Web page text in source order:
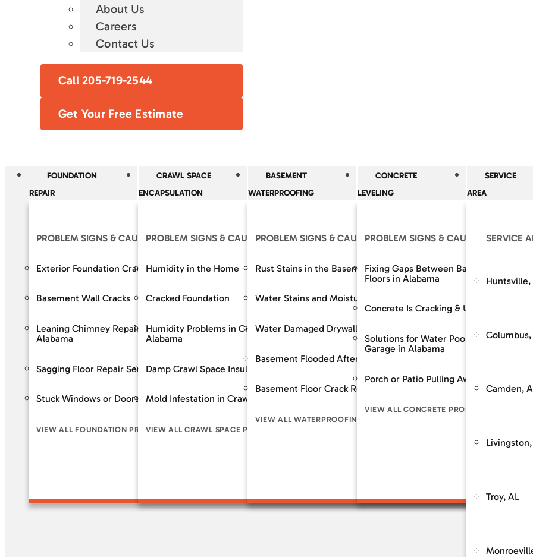
About Us
Careers
Contact Us
Call 205-719-2544
Get Your Free Estimate
FOUNDATION
REPAIR
PROBLEM SIGNS & CAUSES
Exterior Foundation Cracks
Basement Wall Cracks
Leaning Chimney Repair Services in
Alabama
Sagging Floor Repair Services in Alabama
Stuck Windows or Doors
VIEW ALL FOUNDATION PROBLEM SIGNS
OUR SOLUTIONS
Crack Repair
Bowing Wall Repair
Basement Lowering / Dig Outs
Wall Rebuilds / Replacement
Foundation Stabilization / Piering
VIEW ALL FOUNDATION SOLUTIONS
RESOURCES
The SouthernDry
Guaranteed
Customer
The
Guaranteed
Financing
Service &
CRAWL SPACE
ENCAPSULATION
PROBLEM SIGNS & CAUSES
Humidity in the Home
Cracked Foundation
Humidity Problems in Crawl Spaces Across
Alabama
Damp Crawl Space Insulation
Mold Infestation in Crawl Space
VIEW ALL CRAWL SPACE PROBLEM SIGNS
OUR SOLUTIONS
Support Jacks
Crawl Space Repairs
Crawl Space Repairs
Sump Pump System
Waterproofing
VIEW ALL CRAWL SPACE SOLUTIONS
BASEMENT
WATERPROOFING
PROBLEM SIGNS & CAUSES
Rust Stains in the Basement
Water Stains and Moisture
Water Damaged Drywall
Basement Flooded After Rain
Basement Floor Crack Repair in Alabama
VIEW ALL WATERPROOFING PROBLEM SIGNS
OUR SOLUTIONS
Basement Wall
Dehumidifier
Epoxy Wall
CONCRETE
LEVELING
PROBLEM SIGNS & CAUSES
Fixing Gaps Between Baseboards and
Floors in Alabama
Concrete Is Cracking & Uneven
Solutions for Water Pooling in Your
Garage in Alabama
Porch or Patio Pulling Away From Home
VIEW ALL CONCRETE PROBLEM SIGNS
SERVICE
AREA
SERVICE
Huntsville,
Columbus,
Camden,
Troy, AL